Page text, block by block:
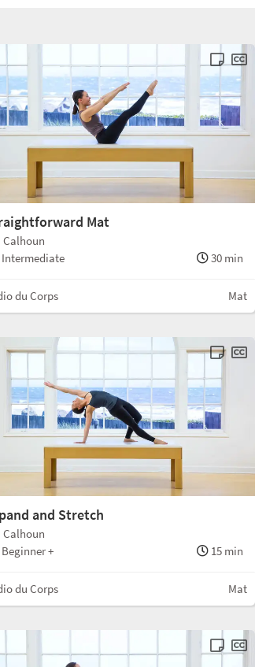
Mat
Calhoun
Intermediate
30 min
du Corps Mat
and Stretch
Calhoun
Beginner +
15 min
du Corps Mat